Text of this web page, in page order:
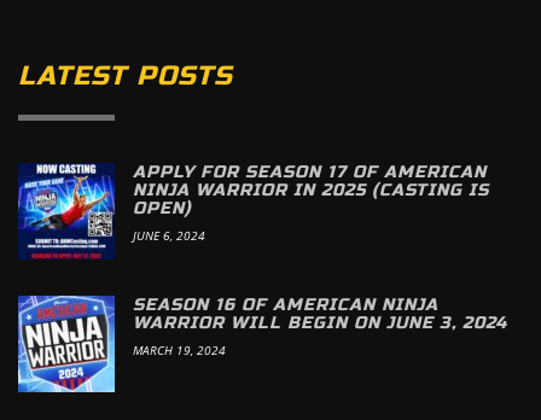
LATEST POSTS
APPLY FOR SEASON 17 OF AMERICAN
NINJA WARRIOR IN 2025 (CASTING IS
OPEN)
JUNE 6, 2024
SEASON 16 OF AMERICAN NINJA
WARRIOR WILL BEGIN ON JUNE 3, 2024
MARCH 19, 2024